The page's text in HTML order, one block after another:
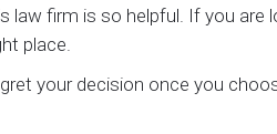
law firm is so helpful. If you are
place.
your decision once you